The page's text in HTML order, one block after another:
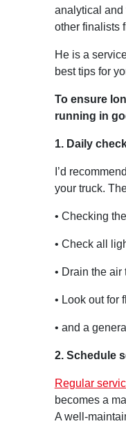
analytical
other finalists
He is a
best tips for
To ensure
running in
1. Daily
I’d
your truck.
• Checking
• Check all
• Drain the air
• Look out for
• and a
2. Schedule
Regular
becomes a
A well-